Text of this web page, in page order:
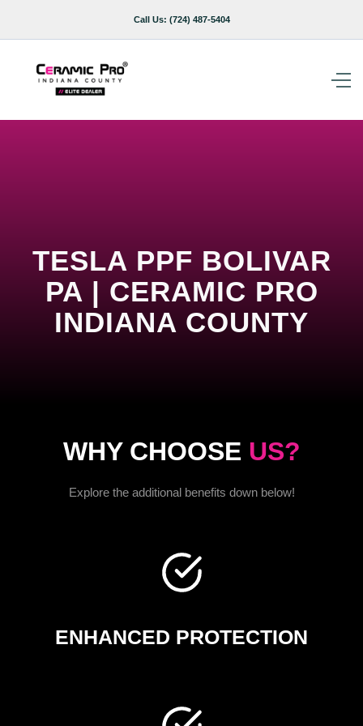
Call Us: (724) 487-5404
TESLA PPF BOLIVAR
PA | CERAMIC PRO
INDIANA COUNTY
WHY CHOOSE US?
Explore the additional benefits down below!
ENHANCED PROTECTION